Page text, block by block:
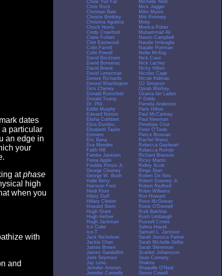
dates
a particular
an edge in
your
atphase
high
when you
with
and
Chow Yun Fat
Chris Rock
Christian Bale
Christie Brinkley
Christina Aguilera
Chuck Norris
Cindy Crawford
Claire Forlani
Clint Eastwood
Colin Farrell
Colin Powell
David Beckham
David Boreanaz
David Bowie
David Letterman
Denise Richards
Denzel Washington
Dick Cheney
Donald Rumsfeld
Donald Trump
Dr. Phil
Eddie Murphy
Edward Norton
Elisha Cuthbert
Eliza Dushku
Elizabeth Taylor
Eminem
Eric Bana
Eva Mendes
Faith Hill
Famke Janssen
Fiona Apple
Freddie Prinze Jr.
George Clooney
George W. Bush
Halle Berry
Harrison Ford
Heidi Klum
Hilary Duff
Hillary Clinton
Howard Stern
Hugh Grant
Hugh Hefner
Hugh Jackman
Ice Cube
Ice-T
Jack Nicholson
Jackie Chan
James Brown
James Gandolfini
Jane Seymour
Jay Leno
Jennifer Aniston
Jennifer Connelly
Michelle Yeoh
Mick Jagger
Mike Myers
Mitt Romney
Moby
Monica Potter
Muhammad Ali
Naomi Campbell
Natalie Imbruglia
Natalie Portman
Nellie McKay
Nick Cave
Nick Lachey
Nicky Hilton
Nicolas Cage
Nicole Kidman
OJ Simpson
Oprah Winfrey
Osama bin Laden
P Diddy
Pamela Anderson
Paris Hilton
Paul McCartney
Paul Newman
Penelope Cruz
Peter O'Toole
Pierce Brosnan
Rachel Weisz
Rebecca Gayheart
Rebecca Romijn
Richard Branson
Ricky Martin
Ridley Scott
Ringo Starr
Robert De Niro
Robert Downey Jr.
Robert Redford
Robin Williams
Ron Howard
Rose McGowan
Rosie O'Donnell
Rudi Bakhtiar
Rush Limbaugh
Russell Crowe
Salma Hayek
Samuel L. Jackson
Sarah Jessica Parker
Sarah Michelle Gellar
Sarah Silverman
Scarlett Johansson
Sean Connery
Shakira
Shaquille O'Neal
Simon Cowell